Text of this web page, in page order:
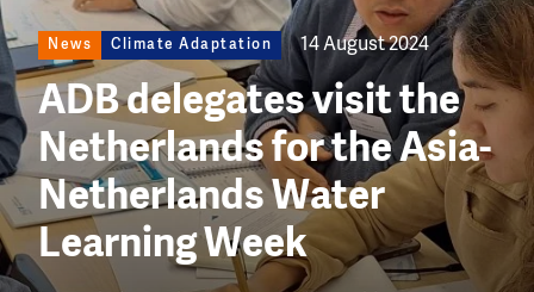
News Climate Adaptation 14 August 2024
ADB delegates visit the
Netherlands for the Asia-
Netherlands Water
Learning Week